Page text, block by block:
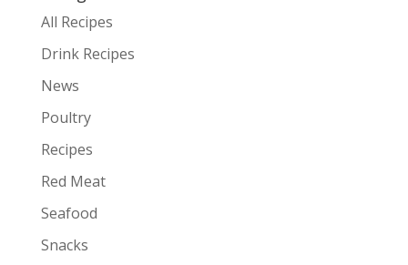
All Recipes
Drink Recipes
News
Poultry
Recipes
Red Meat
Seafood
Snacks